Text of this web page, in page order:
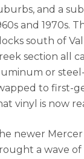
and a
and 1970s.
south of
section all
or
to first-
vinyl is now
newer
a wave